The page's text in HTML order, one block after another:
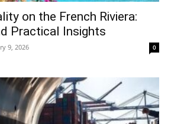
on the French Riviera:
Practical Insights
9, 2026 0